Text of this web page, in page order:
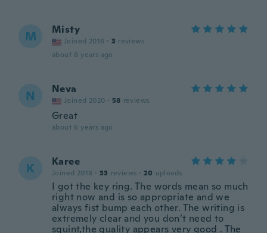
M Misty
Joined 2016 · 3 reviews
about 6 years ago
N Neva
Joined 2020 · 58 reviews
Great
about 6 years ago
K Karee
Joined 2018 · 33 reviews · 20 uploads
I got the key ring. The words mean so much
right now and is so appropriate and we
always fist bump each other. The writing is
extremely clear and you don’t need to
squint,the quality appears very good . The